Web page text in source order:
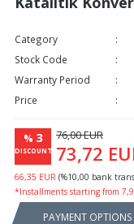
Category
Stock Code
Warranty Period
Price
% 3
DISCOUNT
76,00 EUR
73,72
66,35 EUR (%10,00 bank
*Installments starting from
PAYMENT OPTIONS